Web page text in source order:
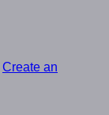
Create an